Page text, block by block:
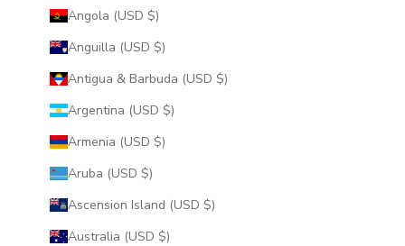
Angola (USD $)
Anguilla (USD $)
Antigua & Barbuda (USD $)
Argentina (USD $)
Armenia (USD $)
Aruba (USD $)
Ascension Island (USD $)
Australia (USD $)